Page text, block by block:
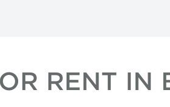
RENT IN